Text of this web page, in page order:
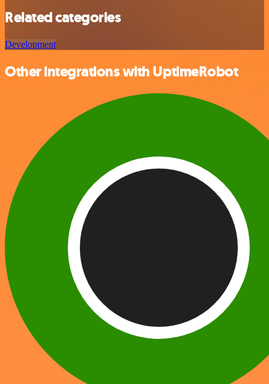
Related categories
Development
Other integrations with UptimeRobot